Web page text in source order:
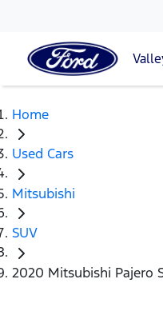
Home
Used Cars
Mitsubishi
SUV
2020 Mitsubishi Pajero